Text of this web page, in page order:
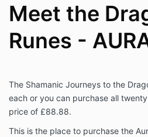
Meet the
Runes -
The Shamanic Journeys to the
each or you can purchase all
price of £88.88.
This is the place to purchase the